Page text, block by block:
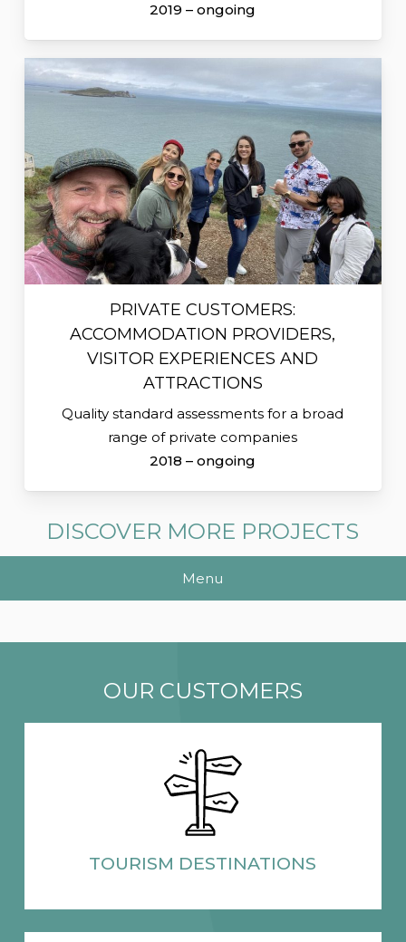
2019 – ongoing
PRIVATE CUSTOMERS:
ACCOMMODATION PROVIDERS,
VISITOR EXPERIENCES AND
ATTRACTIONS
Quality standard assessments for a broad
range of private companies
2018 – ongoing
DISCOVER MORE PROJECTS
Menu
OUR CUSTOMERS
TOURISM DESTINATIONS